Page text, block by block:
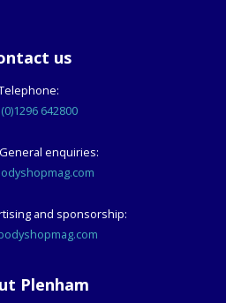
us
642800
enquiries:
and sponsorship:
Plenham